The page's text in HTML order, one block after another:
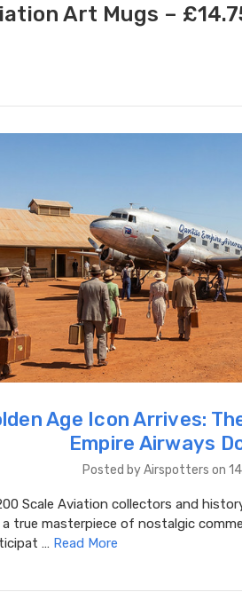
Art Mugs –
Age Icon Arrives:
Empire Airways
Posted by Airspotters on
Scale Aviation collectors and
true masterpiece of nostalgic
… Read More